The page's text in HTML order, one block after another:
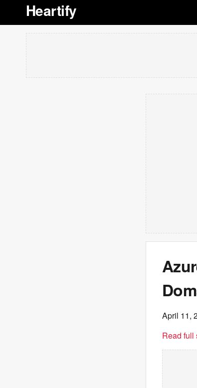
Heartify
April 11,
Read full